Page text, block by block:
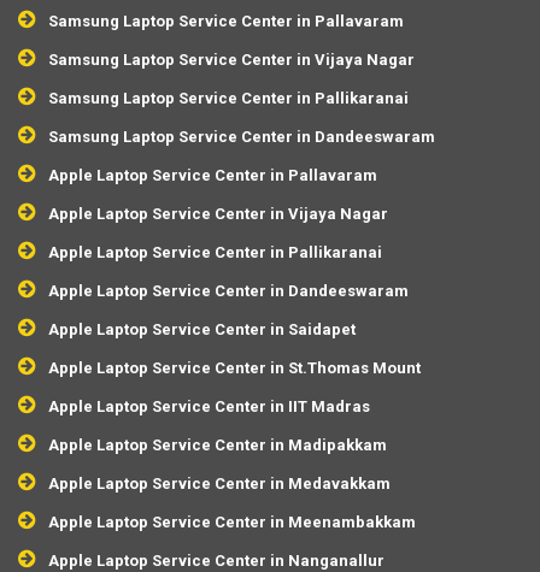
Samsung Laptop Service Center in Pallavaram
Samsung Laptop Service Center in Vijaya Nagar
Samsung Laptop Service Center in Pallikaranai
Samsung Laptop Service Center in Dandeeswaram
Apple Laptop Service Center in Pallavaram
Apple Laptop Service Center in Vijaya Nagar
Apple Laptop Service Center in Pallikaranai
Apple Laptop Service Center in Dandeeswaram
Apple Laptop Service Center in Saidapet
Apple Laptop Service Center in St.Thomas Mount
Apple Laptop Service Center in IIT Madras
Apple Laptop Service Center in Madipakkam
Apple Laptop Service Center in Medavakkam
Apple Laptop Service Center in Meenambakkam
Apple Laptop Service Center in Nanganallur